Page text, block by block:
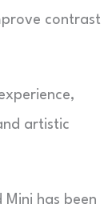
contrast
artistic
has been